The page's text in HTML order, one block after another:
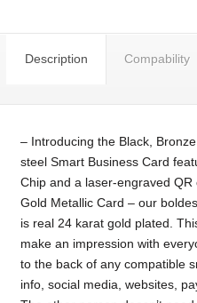
Description Compability
– Introducing the Black,
steel Smart Business Card
Chip and a laser-engraved
Gold Metallic Card – our
is real 24 karat gold plated.
make an impression with
to the back of any compatible
info, social media, websites,